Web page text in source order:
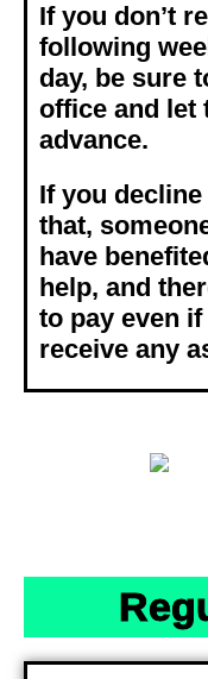
If you don’t
following
day, be sure
office and let
advance.
If you
that,
have
help, and
to pay even
receive any